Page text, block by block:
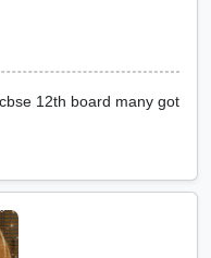
12th board many got